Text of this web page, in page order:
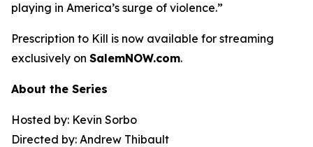
playing in America’s surge of violence.”
Prescription to Kill is now available for streaming
exclusively on SalemNOW.com.
About the Series
Hosted by: Kevin Sorbo
Directed by: Andrew Thibault